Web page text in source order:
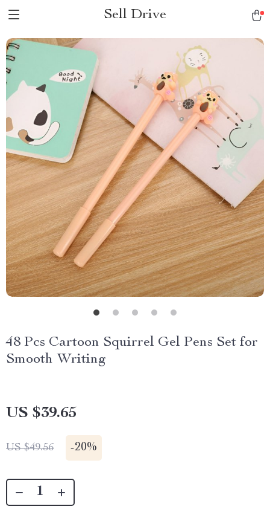
Sell Drive
48 Pcs Cartoon Squirrel Gel Pens Set for
Smooth Writing
US $39.65
US $49.56 -20%